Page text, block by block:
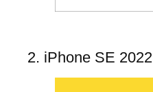
2. iPhone SE 2022